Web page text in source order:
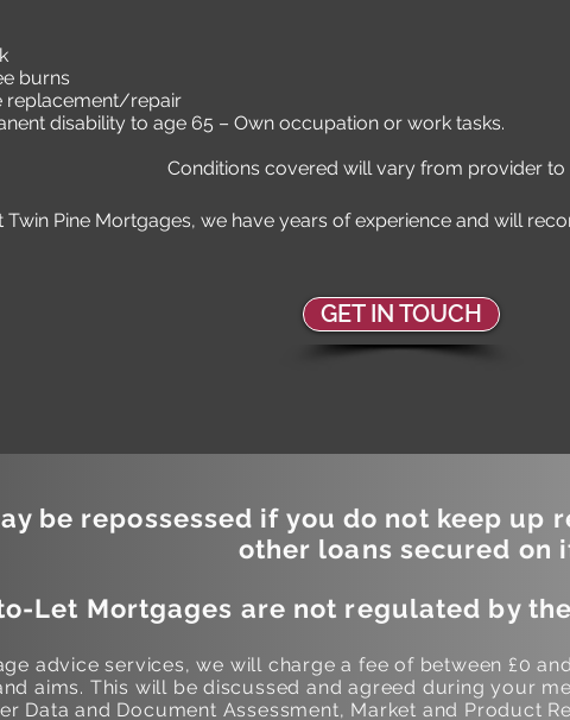
burns
replacement/repair
disability to age 65 – Own occupation or work tasks.
Conditions covered will vary from provider to
Twin Pine Mortgages, we have years of experience and will
GET IN TOUCH
be repossessed if you do not keep up
other loans secured on
Let Mortgages are not regulated by
advice services, we will charge a fee of between £0
aims. This will be discussed and agreed during your
Data and Document Assessment, Market and Product